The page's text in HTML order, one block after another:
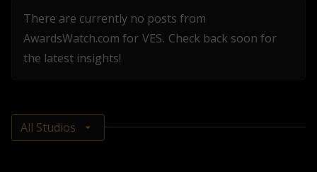
There are currently no posts from
AwardsWatch.com for VES. Check back soon for
the latest insights!